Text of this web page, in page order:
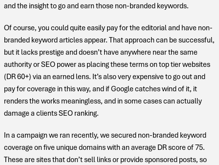
and the insight to go and earn those non-branded keywords.
Of course, you could quite easily pay for the editorial and have non-
branded keyword articles appear. That approach can be successful,
but it lacks prestige and doesn’t have anywhere near the same
authority or SEO power as placing these terms on top tier websites
(DR 60+) via an earned lens. It’s also very expensive to go out and
pay for coverage in this way, and if Google catches wind of it, it
renders the works meaningless, and in some cases can actually
damage a clients SEO ranking.
In a campaign we ran recently, we secured non-branded keyword
coverage on five unique domains with an average DR score of 75.
These are sites that don’t sell links or provide sponsored posts, so